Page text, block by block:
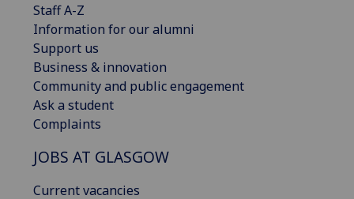
Staff A-Z
Information for our alumni
Support us
Business & innovation
Community and public engagement
Ask a student
Complaints
JOBS AT GLASGOW
Current vacancies